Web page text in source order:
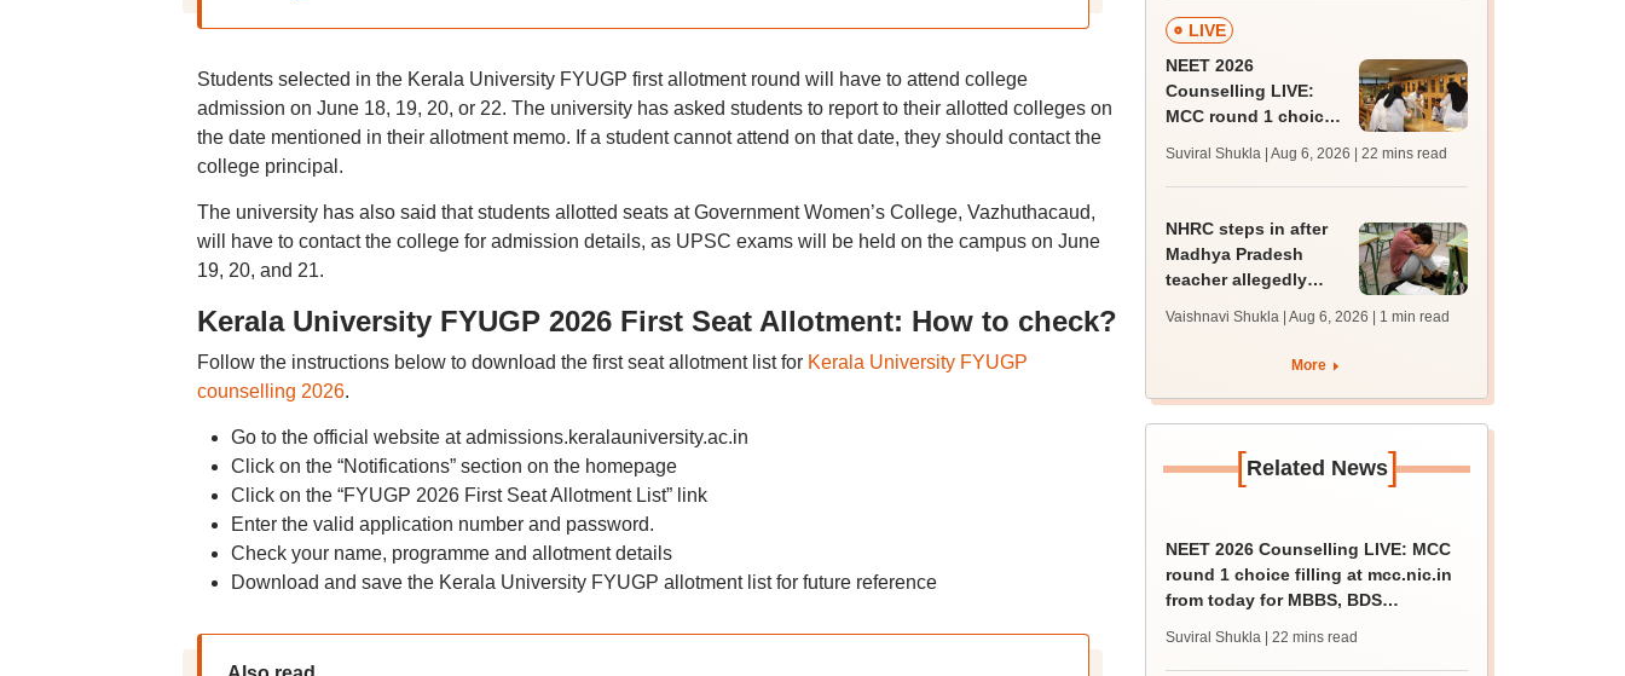
Students selected in the Kerala University FYUGP first allotment round will have to attend college
admission on June 18, 19, 20, or 22. The university has asked students to report to their allotted colleges on
the date mentioned in their allotment memo. If a student cannot attend on that date, they should contact the
college principal.
The university has also said that students allotted seats at Government Women’s College, Vazhuthacaud,
will have to contact the college for admission details, as UPSC exams will be held on the campus on June
19, 20, and 21.
Kerala University FYUGP 2026 First Seat Allotment: How to check?
Follow the instructions below to download the first seat allotment list for Kerala University FYUGP
counselling 2026.
Go to the official website at admissions.keralauniversity.ac.in
Click on the “Notifications” section on the homepage
Click on the “FYUGP 2026 First Seat Allotment List” link
Enter the valid application number and password.
Check your name, programme and allotment details
Download and save the Kerala University FYUGP allotment list for future reference
LIVE
NEET 2026
Counselling LIVE:
MCC round 1 choice
from today for MBBS,
BDS admission
Suviral Shukla | Aug 6, 2026 | 22 mins read
NHRC steps in after
Madhya Pradesh
teacher allegedly
casteist slurs at Class
Vaishnavi Shukla | Aug 6, 2026 | 1 min read
More
[Related News]
NEET 2026 Counselling LIVE: MCC
round 1 choice filling at mcc.nic.in
from today for MBBS, BDS
Suviral Shukla | 22 mins read